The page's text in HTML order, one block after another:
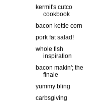
kermit's cutco
cookbook
bacon kettle corn
pork fat salad!
whole fish
inspiration
bacon makin'; the
finale
yummy bling
carbsgiving